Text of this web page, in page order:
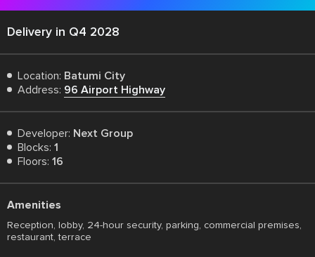
Delivery in Q4 2028
Location: Batumi City
Address: 96 Airport Highway
Developer: Next Group
Blocks: 1
Floors: 16
Amenities
Reception, lobby, 24-hour security, parking, commercial premises,
restaurant, terrace